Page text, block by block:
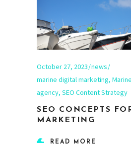
October 27, 2023 news
marine digital marketing,
agency, SEO Content Strategy
SEO CONCEPTS
MARKETING
READ MORE